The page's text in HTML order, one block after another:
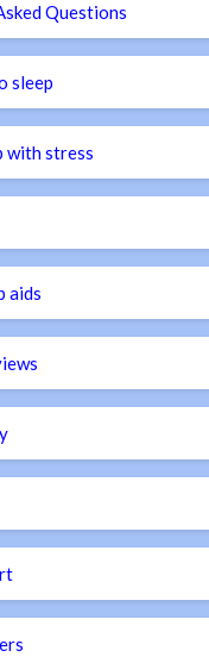
Questions
sleep
with stress
aids